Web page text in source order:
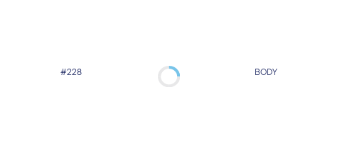
#228 BODY
Super-Fast Lipolysis